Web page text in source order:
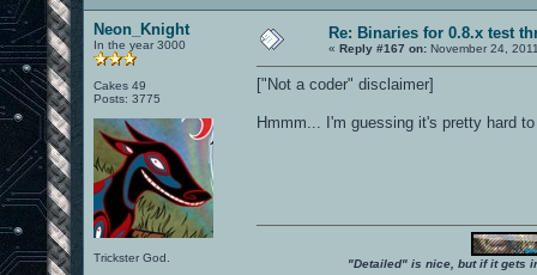
Neon_Knight
In the year 3000
Cakes 49
Posts: 3775
Trickster God.
Re: Binaries for 0.8.x test
« Reply #167 on: November 24,
["Not a coder" disclaimer]
Hmmm... I'm guessing it's pretty hard
"Detailed" is nice, but if it gets